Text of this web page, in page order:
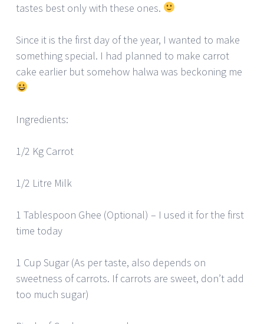
tastes best only with these ones.
Since it is the first day of the year, I wanted to make
something special. I had planned to make carrot
cake earlier but somehow halwa was beckoning me
Ingredients:
1/2 Kg Carrot
1/2 Litre Milk
1 Tablespoon Ghee (Optional) – I used it for the first
time today
1 Cup Sugar (As per taste, also depends on
sweetness of carrots. If carrots are sweet, don’t add
too much sugar)